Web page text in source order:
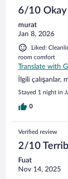
6/10 Okay
murat
Jan 8, 2026
Liked:
room comfort
Translate with
İlgili
Stayed 1 night in
0
Verified review
2/10
Fuat
Nov 14, 2025